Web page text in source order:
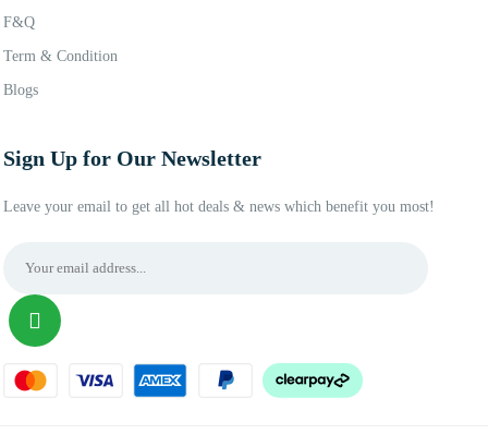
F&Q
Term & Condition
Blogs
Sign Up for Our Newsletter
Leave your email to get all hot deals & news which benefit you most!